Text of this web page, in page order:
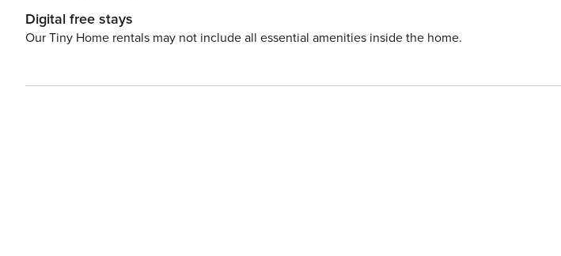
Digital free stays
Our Tiny Home rentals may not include all essential amenities inside the home.